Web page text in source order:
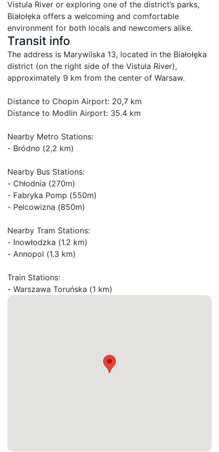
Vistula River or exploring one of the district’s parks,
Białołęka offers a welcoming and comfortable
environment for both locals and newcomers alike.
Transit info
The address is Marywilska 13, located in the Białołęka
district (on the right side of the Vistula River),
approximately 9 km from the center of Warsaw.
Distance to Chopin Airport: 20,7 km
Distance to Modlin Airport: 35.4 km
Nearby Metro Stations:
- Bródno (2,2 km)
Nearby Bus Stations:
- Chłodnia (270m)
- Fabryka Pomp (550m)
- Pelcowizna (850m)
Nearby Tram Stations:
- Inowłodzka (1.2 km)
- Annopol (1.3 km)
Train Stations: